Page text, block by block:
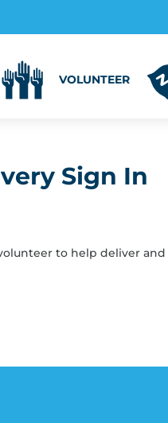
VOLUNTEER
Sign In
to help deliver and